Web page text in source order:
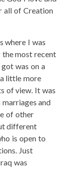
all of Creation
where I was
most recent
was on a
little more
of view. It was
and
of other
different
is open to
Just
was